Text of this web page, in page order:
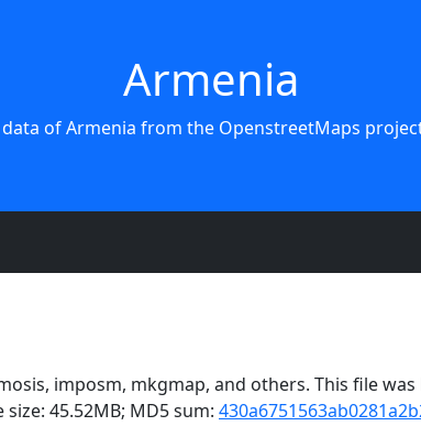
Armenia
data of Armenia from the OpenstreetMaps
imposm, mkgmap, and others. This file
45.52MB; MD5 sum: